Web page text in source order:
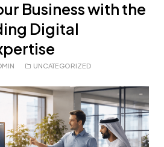
Business with the
Digital
UNCATEGORIZED